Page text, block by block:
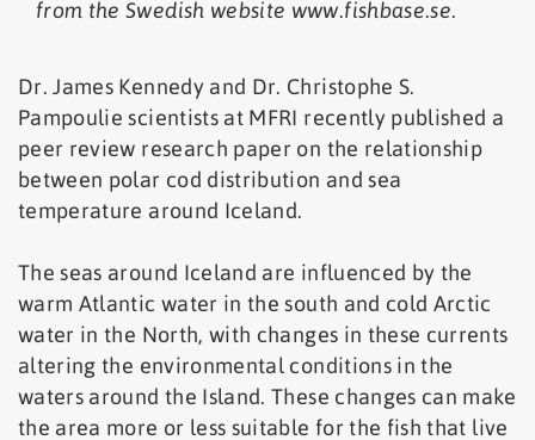
from the Swedish website www.fishbase.se.
Dr. James Kennedy and Dr. Christophe S.
Pampoulie scientists at MFRI recently published a
peer review research paper on the relationship
between polar cod distribution and sea
temperature around Iceland.
The seas around Iceland are influenced by the
warm Atlantic water in the south and cold Arctic
water in the North, with changes in these currents
altering the environmental conditions in the
waters around the Island. These changes can make
the area more or less suitable for the fish that live